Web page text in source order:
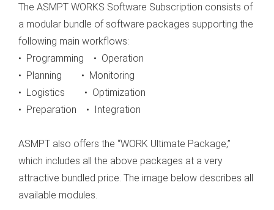
The ASMPT WORKS Software Subscription consists of
a modular bundle of software packages supporting the
following main workflows:
• Programming • Operation
• Planning • Monitoring
• Logistics • Optimization
• Preparation • Integration
ASMPT also offers the “WORK Ultimate Package,”
which includes all the above packages at a very
attractive bundled price. The image below describes all
available modules.